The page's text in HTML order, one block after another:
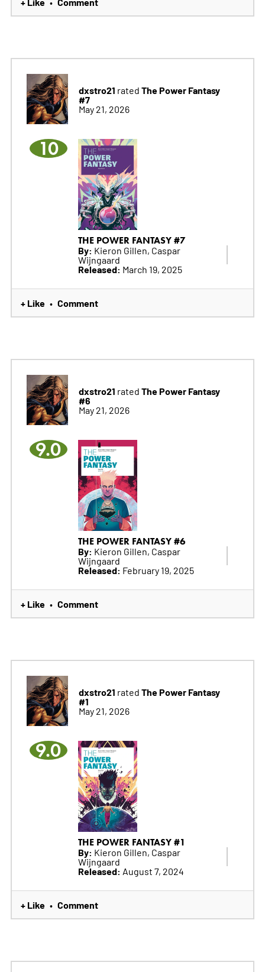
dxstro21 rated The Power Fantasy
#7
May 21, 2026
10
THE POWER FANTASY #7
By: Kieron Gillen, Caspar
Wijngaard
Released: March 19, 2025
+ Like • Comment
dxstro21 rated The Power Fantasy
#6
May 21, 2026
9.0
THE POWER FANTASY #6
By: Kieron Gillen, Caspar
Wijngaard
Released: February 19, 2025
+ Like • Comment
dxstro21 rated The Power Fantasy
#1
May 21, 2026
9.0
THE POWER FANTASY #1
By: Kieron Gillen, Caspar
Wijngaard
Released: August 7, 2024
+ Like • Comment